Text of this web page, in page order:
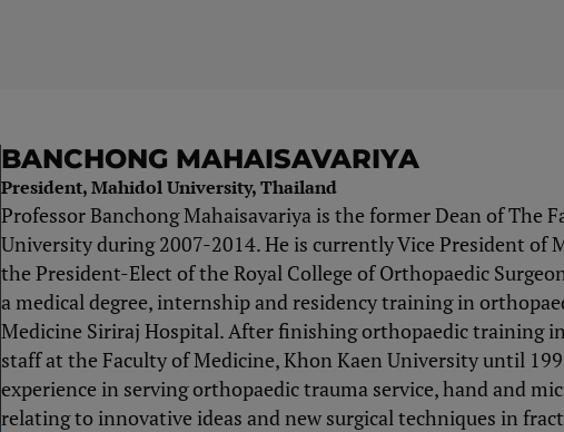
BANCHONG MAHAISAVARIYA
President, Mahidol University, Thailand
Professor Banchong Mahaisavariya is the former Dean of The
University during 2007-2014. He is currently Vice President of
the President-Elect of the Royal College of Orthopaedic
a medical degree, internship and residency training in
Medicine Siriraj Hospital. After finishing orthopaedic training
staff at the Faculty of Medicine, Khon Kaen University until
experience in serving orthopaedic trauma service, hand and
relating to innovative ideas and new surgical techniques in